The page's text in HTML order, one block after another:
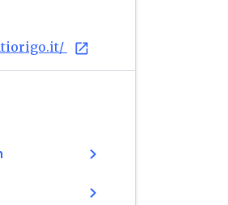
open_in_new
chevron_right
chevron_right